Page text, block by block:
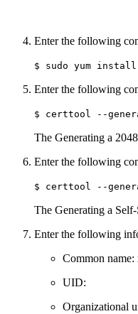
Enter the following
$ sudo yum
Enter the following
$ certtool --
The Generating a
Enter the following
$ certtool --
The Generating a
Enter the following
Common name:
UID:
Organizational